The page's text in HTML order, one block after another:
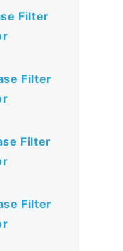
Filter
Filter
Filter
Filter